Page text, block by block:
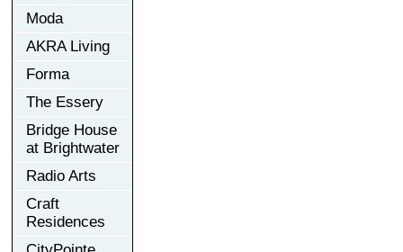
Moda
AKRA Living
Forma
The Essery
Bridge House
at Brightwater
Radio Arts
Craft
Residences